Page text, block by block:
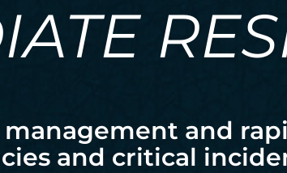
and
and critical